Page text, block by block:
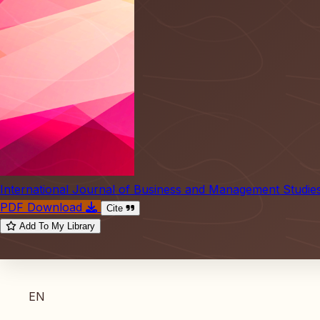
International Journal of Business and Management
PDF Download
Cite
Add To My Library
EN